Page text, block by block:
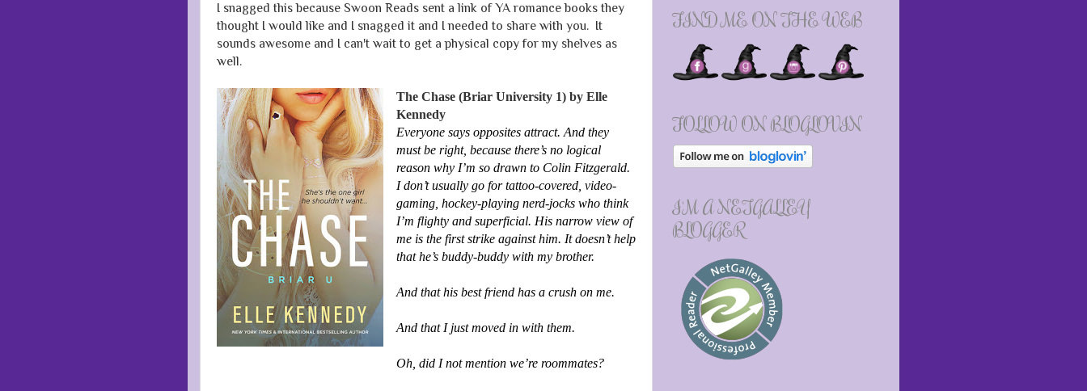
I snagged this because Swoon Reads sent a link of YA romance books they
thought I would like and I snagged it and I needed to share with you. It
sounds awesome and I can't wait to get a physical copy for my shelves as
well.
The Chase (Briar University 1) by Elle
Kennedy
Everyone says opposites attract. And they
must be right, because there’s no logical
reason why I’m so drawn to Colin Fitzgerald.
I don’t usually go for tattoo-covered, video-
gaming, hockey-playing nerd-jocks who think
I’m flighty and superficial. His narrow view of
me is the first strike against him. It doesn’t help
that he’s buddy-buddy with my brother.
And that his best friend has a crush on me.
And that I just moved in with them.
Oh, did I not mention we’re roommates?
FIND ME ON THE WEB
FOLLOW ON BLOGLOVIN
I'M A NETGALLEY
BLOGGER